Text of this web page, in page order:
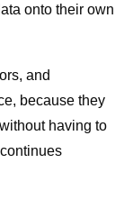
onto their own
and
because they
having to